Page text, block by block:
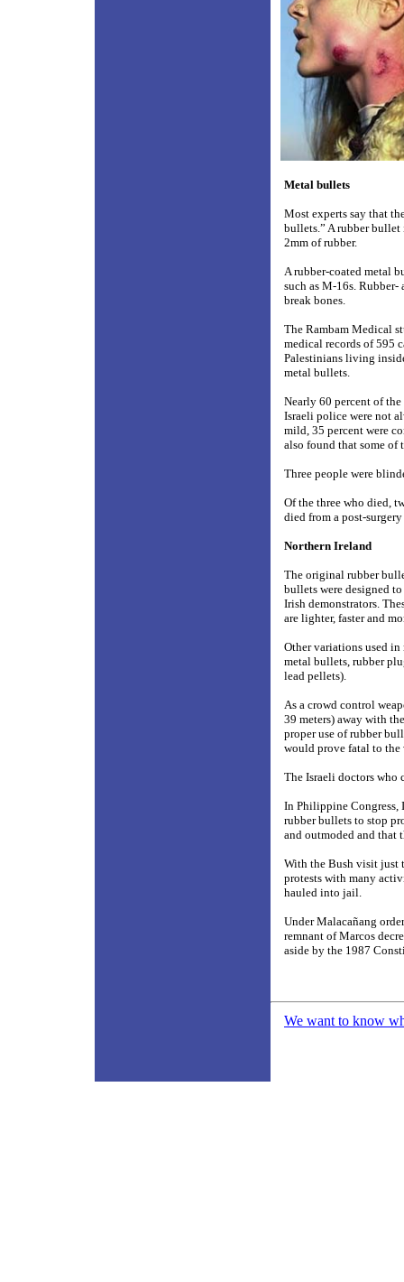
Metal bullets
Most experts say that
bullets.” A rubber
2mm of rubber.
A rubber-coated metal
such as M-16s.
break bones.
The Rambam Medical
medical records of 595
Palestinians living
metal bullets.
Nearly 60 percent of
Israeli police were not
mild, 35 percent were
also found that some of
Three people were
Of the three who died,
died from a post-
Northern Ireland
The original rubber
bullets were designed
Irish demonstrators.
are lighter, faster and
Other variations used
metal bullets, rubber
lead pellets).
As a crowd control
39 meters) away with
proper use of rubber
would prove fatal to
The Israeli doctors who
In Philippine Congress,
rubber bullets to stop
and outmoded and that
With the Bush visit just
protests with many
hauled into jail.
Under Malacañang
remnant of Marcos
aside by the 1987
We want to know